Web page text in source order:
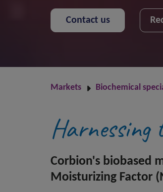
Contact us
Markets Biochemical
Harnessing
Corbion's biobased
Moisturizing Factor